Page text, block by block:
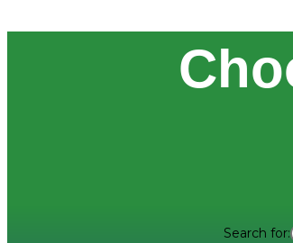
Search for: